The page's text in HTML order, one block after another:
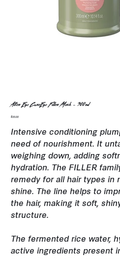
Alter Ego CureEgo Filler Mask - 300ml
Price
$35.00
Intensive conditioning
need of nourishment. It
weighing down, adding
hydration. The FILLER
remedy for all hair types in
shine. The line helps to
the hair, making it soft,
structure.
The fermented rice water,
active ingredients present